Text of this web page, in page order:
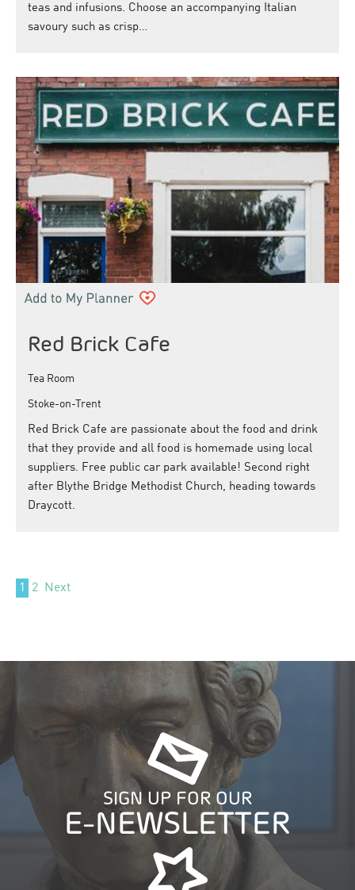
teas and infusions. Choose an accompanying Italian
savoury such as crisp…
Red Brick Cafe
Tea Room
Stoke-on-Trent
Red Brick Cafe are passionate about the food and drink
that they provide and all food is homemade using local
suppliers. Free public car park available! Second right
after Blythe Bridge Methodist Church, heading towards
Draycott.
1 2 Next
SIGN UP FOR OUR
E-NEWSLETTER